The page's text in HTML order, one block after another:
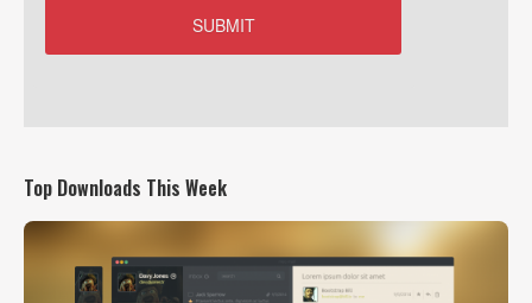
Top Downloads This Week